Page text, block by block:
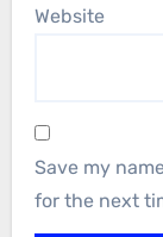
Website
Save my
for the next